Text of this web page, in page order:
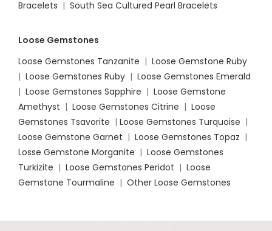
Bracelets | South Sea Cultured Pearl Bracelets
Loose Gemstones
Loose Gemstones Tanzanite | Loose Gemstone Ruby
| Loose Gemstones Ruby | Loose Gemstones Emerald
| Loose Gemstones Sapphire | Loose Gemstone
Amethyst | Loose Gemstones Citrine | Loose
Gemstones Tsavorite | Loose Gemstones Turquoise |
Loose Gemstone Garnet | Loose Gemstones Topaz |
Losse Gemstone Morganite | Loose Gemstones
Turkizite | Loose Gemstones Peridot | Loose
Gemstone Tourmaline | Other Loose Gemstones